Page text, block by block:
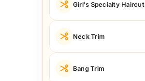
Girl's Specialty Haircut
Neck Trim
Bang Trim